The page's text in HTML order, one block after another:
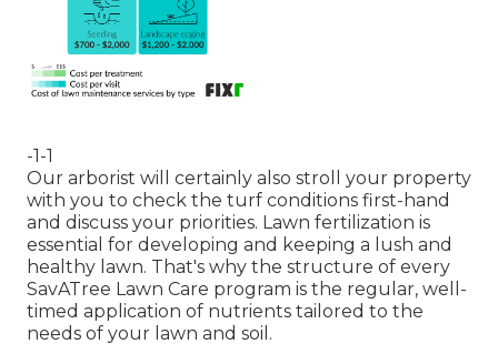
-1-1
Our arborist will certainly also stroll your property
with you to check the turf conditions first-hand
and discuss your priorities. Lawn fertilization is
essential for developing and keeping a lush and
healthy lawn. That's why the structure of every
SavATree Lawn Care program is the regular, well-
timed application of nutrients tailored to the
needs of your lawn and soil.